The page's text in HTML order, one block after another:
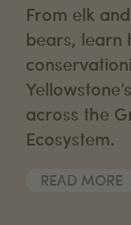
From elk
bears, learn
across the
Ecosystem.
READ MORE